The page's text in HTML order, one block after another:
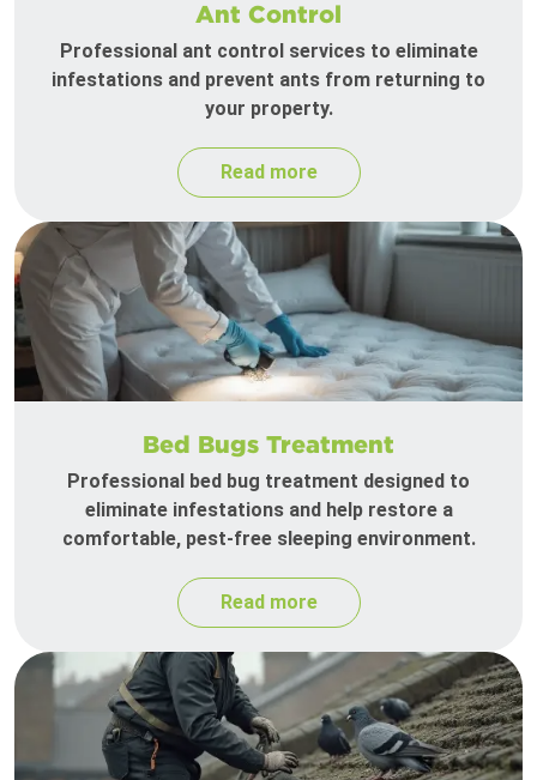
Ant Control
Professional ant control services to eliminate
infestations and prevent ants from returning to
your property.
Read more
Bed Bugs Treatment
Professional bed bug treatment designed to
eliminate infestations and help restore a
comfortable, pest-free sleeping environment.
Read more